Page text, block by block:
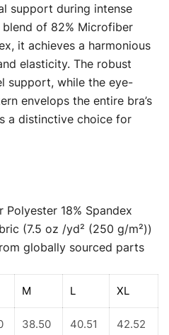
support during intense
of 82% Microfiber
it achieves a harmonious
elasticity. The robust
support, while the eye-
envelops the entire bra’s
a distinctive choice for
18% Spandex
(7.5 oz /yd² (250 g/m²))
globally sourced parts
M L XL
38.50 40.51 42.52